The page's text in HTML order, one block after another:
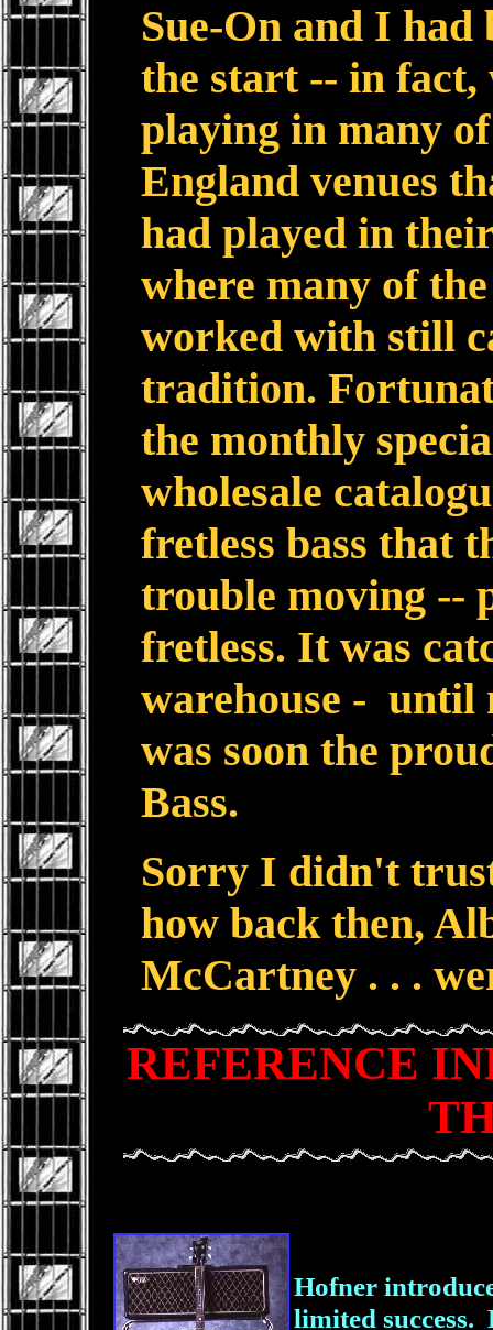
Sue-On and I had
the start -- in
playing in many
England venues
had played in
where many of
worked with still
tradition.
the monthly
wholesale
fretless bass that
trouble moving --
fretless. It was
warehouse - until
was soon the
Bass.
Sorry I didn't
how back then,
McCartney . . .
REFERENCE
Hofner
limited success.